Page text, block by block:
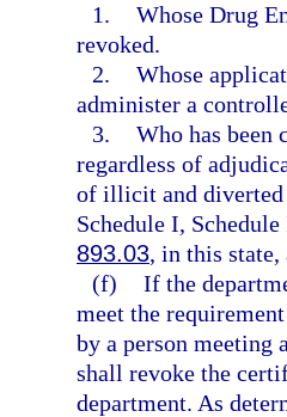
1. Whose Drug
revoked.
2. Whose
administer a
3. Who has been
regardless of
of illicit and diverted
Schedule I,
893.03, in this state,
(f) If the
meet the
by a person meeting
shall revoke the
department. As